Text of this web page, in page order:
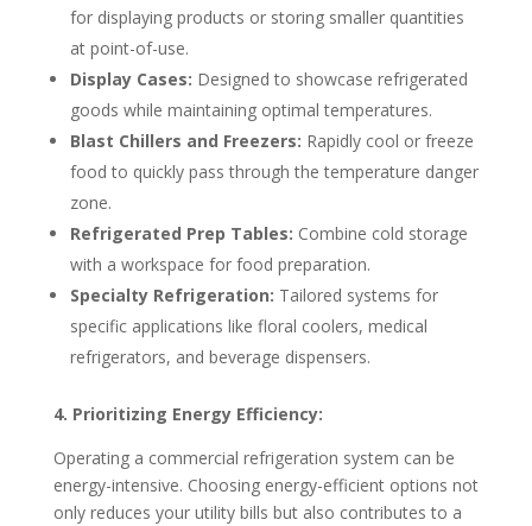
for displaying products or storing smaller quantities
at point-of-use.
Display Cases: Designed to showcase refrigerated
goods while maintaining optimal temperatures.
Blast Chillers and Freezers: Rapidly cool or freeze
food to quickly pass through the temperature danger
zone.
Refrigerated Prep Tables: Combine cold storage
with a workspace for food preparation.
Specialty Refrigeration: Tailored systems for
specific applications like floral coolers, medical
refrigerators, and beverage dispensers.
4. Prioritizing Energy Efficiency:
Operating a commercial refrigeration system can be
energy-intensive. Choosing energy-efficient options not
only reduces your utility bills but also contributes to a